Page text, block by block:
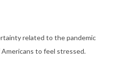
related to the pandemic
to feel stressed.